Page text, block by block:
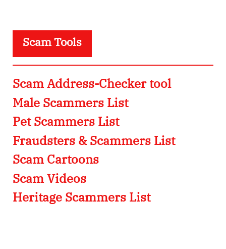
Scam Tools
Scam Address-Checker tool
Male Scammers List
Pet Scammers List
Fraudsters & Scammers List
Scam Cartoons
Scam Videos
Heritage Scammers List